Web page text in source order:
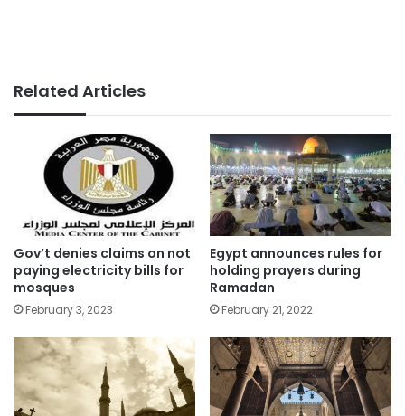
Related Articles
Gov’t denies claims on not
paying electricity bills for
mosques
February 3, 2023
Egypt announces rules for
holding prayers during
Ramadan
February 21, 2022